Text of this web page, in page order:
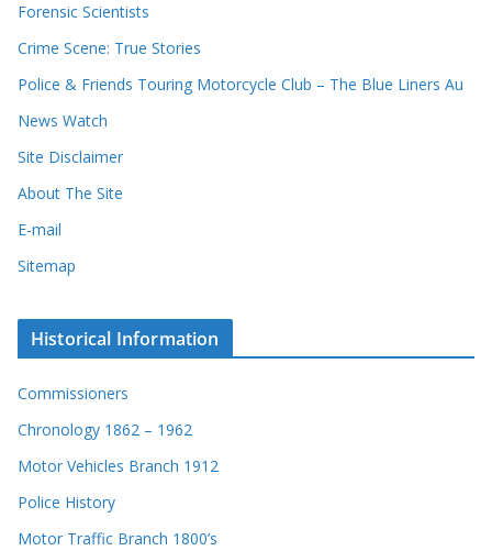
Forensic Scientists
Crime Scene: True Stories
Police & Friends Touring Motorcycle Club – The Blue Liners Au
News Watch
Site Disclaimer
About The Site
E-mail
Sitemap
Historical Information
Commissioners
Chronology 1862 – 1962
Motor Vehicles Branch 1912
Police History
Motor Traffic Branch 1800’s